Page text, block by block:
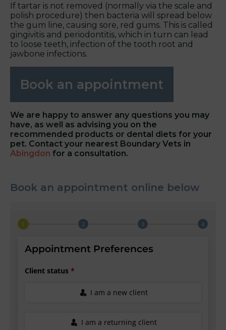
If tartar is not removed (normally via the scale and
polish procedure) then bacteria will spread below
the gum line, causing sore, red gums. This is called
gingivitis and periodontitis, which in turn can lead
to loose teeth, infection of the tooth root and
jawbone infections.
Book an appointment
We are happy to answer any questions you may
have, as well as advising you on the
recommended products or dental diets for your
pet. Contact your nearest Boundary Vets in
Abingdon for a consultation.
Book an appointment online below